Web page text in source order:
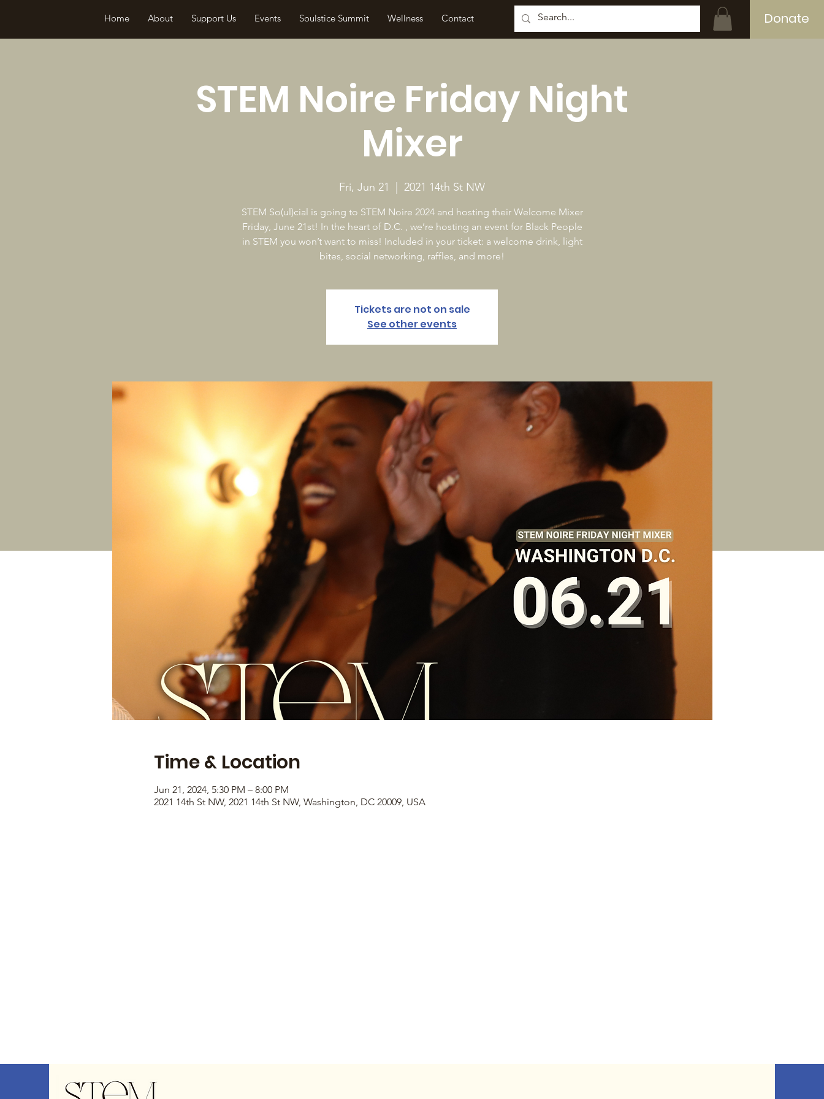
Home About Support Us Events Soulstice Summit Wellness Contact Donate
STEM Noire Friday Night
Mixer
Fri, Jun 21 2021 14th St NW
STEM So(ul)cial is going to STEM Noire 2024 and hosting their Welcome Mixer
Friday, June 21st! In the heart of D.C. , we’re hosting an event for Black People
in STEM you won’t want to miss! Included in your ticket: a welcome drink, light
bites, social networking, raffles, and more!
Tickets are not on sale
See other events
Time & Location
Jun 21, 2024, 5:30 PM – 8:00 PM
2021 14th St NW, 2021 14th St NW, Washington, DC 20009, USA